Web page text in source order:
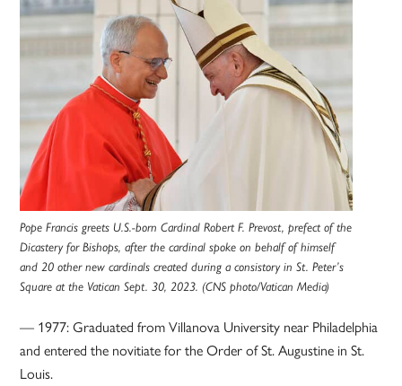
Pope Francis greets U.S.-born Cardinal Robert F. Prevost, prefect of the
Dicastery for Bishops, after the cardinal spoke on behalf of himself
and 20 other new cardinals created during a consistory in St. Peter’s
Square at the Vatican Sept. 30, 2023. (CNS photo/Vatican Media)
— 1977: Graduated from Villanova University near Philadelphia
and entered the novitiate for the Order of St. Augustine in St.
Louis.